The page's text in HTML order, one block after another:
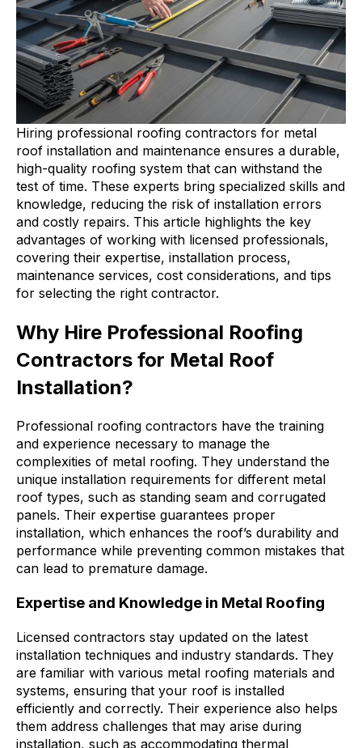
Hiring professional roofing contractors for metal
roof installation and maintenance ensures a durable,
high-quality roofing system that can withstand the
test of time. These experts bring specialized skills and
knowledge, reducing the risk of installation errors
and costly repairs. This article highlights the key
advantages of working with licensed professionals,
covering their expertise, installation process,
maintenance services, cost considerations, and tips
for selecting the right contractor.
Why Hire Professional Roofing
Contractors for Metal Roof
Installation?
Professional roofing contractors have the training
and experience necessary to manage the
complexities of metal roofing. They understand the
unique installation requirements for different metal
roof types, such as standing seam and corrugated
panels. Their expertise guarantees proper
installation, which enhances the roof’s durability and
performance while preventing common mistakes that
can lead to premature damage.
Expertise and Knowledge in Metal Roofing
Licensed contractors stay updated on the latest
installation techniques and industry standards. They
are familiar with various metal roofing materials and
systems, ensuring that your roof is installed
efficiently and correctly. Their experience also helps
them address challenges that may arise during
installation, such as accommodating thermal